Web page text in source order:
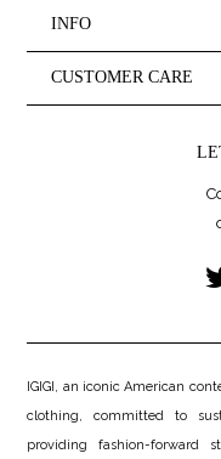
INFO
CUSTOMER CARE
IGIGI, an iconic American
clothing, committed to
providing fashion-forward